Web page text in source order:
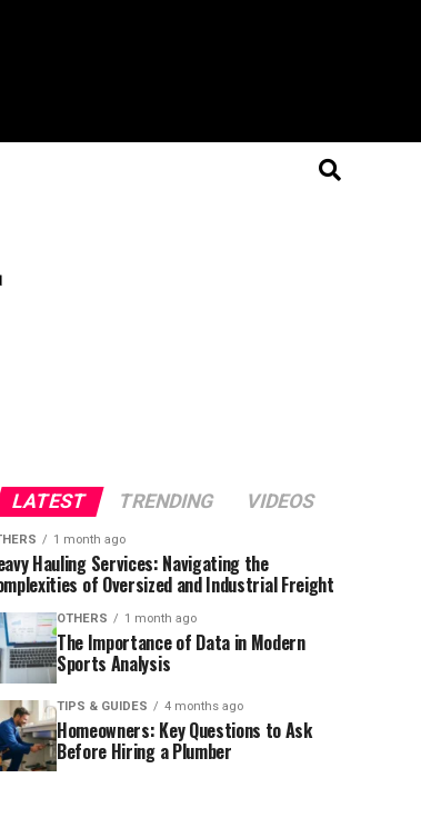
LATEST TRENDING VIDEOS
1 month ago
Hauling Services: Navigating the
of Oversized and Industrial Freight
OTHERS 1 month ago
The Importance of Data in Modern
Sports Analysis
TIPS & GUIDES 4 months ago
Homeowners: Key Questions to Ask
Before Hiring a Plumber